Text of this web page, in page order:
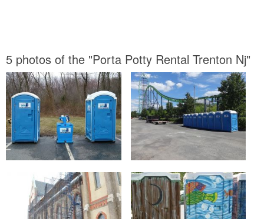
5 photos of the "Porta Potty Rental Trenton Nj"